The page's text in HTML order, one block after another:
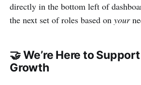
directly in the bottom left of
the next set of roles based on your
🤝 We’re Here to
Growth